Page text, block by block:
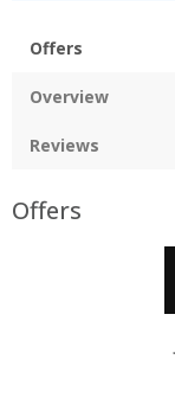
Offers
Overview
Reviews
Offers